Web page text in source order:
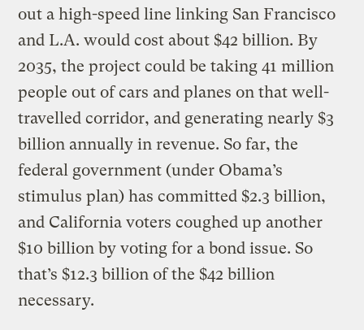
out a high-speed line linking San Francisco
and L.A. would cost about $42 billion. By
2035, the project could be taking 41 million
people out of cars and planes on that well-
travelled corridor, and generating nearly $3
billion annually in revenue. So far, the
federal government (under Obama’s
stimulus plan) has committed $2.3 billion,
and California voters coughed up another
$10 billion by voting for a bond issue. So
that’s $12.3 billion of the $42 billion
necessary.